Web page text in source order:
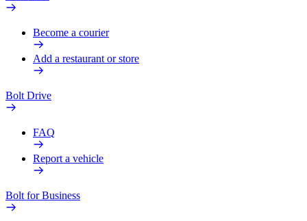
Become a courier
Add a restaurant or store
Bolt Drive
FAQ
Report a vehicle
Bolt for Business